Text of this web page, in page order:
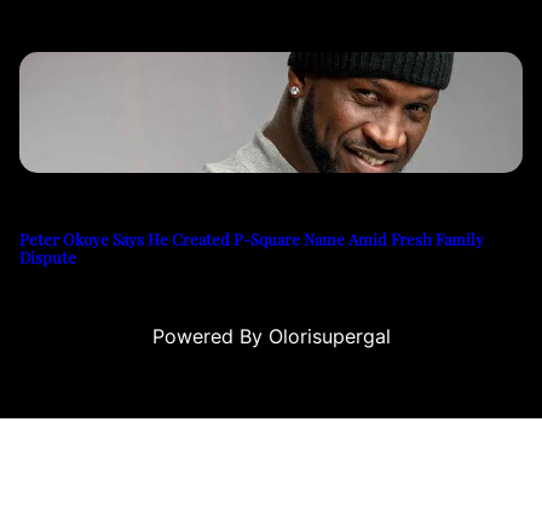
Peter Okoye Says He Created P-Square Name Amid Fresh Family
Dispute
Powered By Olorisupergal